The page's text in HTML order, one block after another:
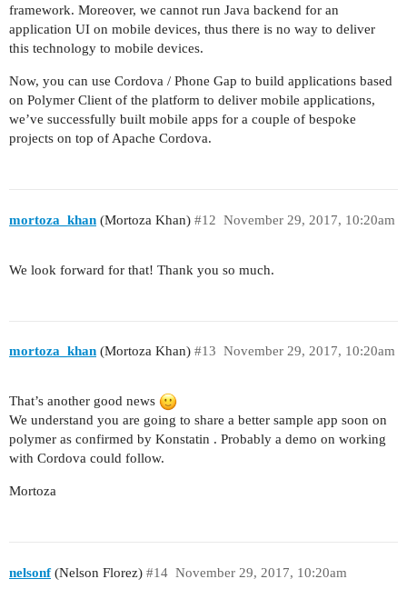
framework. Moreover, we cannot run Java backend for an
application UI on mobile devices, thus there is no way to deliver
this technology to mobile devices.
Now, you can use Cordova / Phone Gap to build applications based
on Polymer Client of the platform to deliver mobile applications,
we’ve successfully built mobile apps for a couple of bespoke
projects on top of Apache Cordova.
mortoza_khan (Mortoza Khan) November 29, 2017, 10:20am
#12
We look forward for that! Thank you so much.
mortoza_khan (Mortoza Khan) November 29, 2017, 10:20am
#13
That’s another good news
We understand you are going to share a better sample app soon on
polymer as confirmed by Konstatin . Probably a demo on working
with Cordova could follow.
Mortoza
nelsonf(Nelson Florez) November 29, 2017, 10:20am
#14